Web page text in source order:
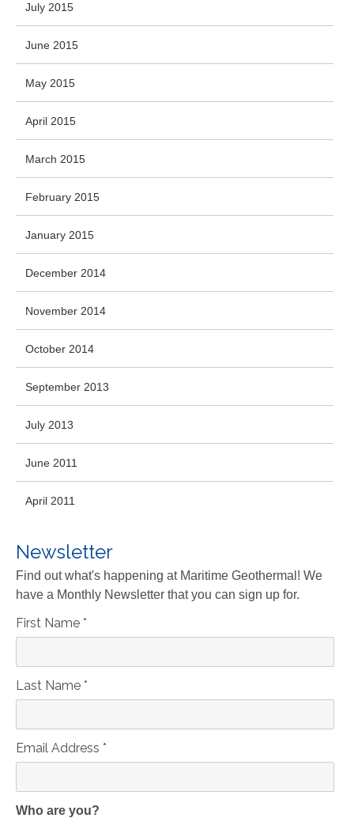
July 2015
June 2015
May 2015
April 2015
March 2015
February 2015
January 2015
December 2014
November 2014
October 2014
September 2013
July 2013
June 2011
April 2011
Newsletter
Find out what's happening at Maritime Geothermal! We
have a Monthly Newsletter that you can sign up for.
First Name *
Last Name *
Email Address *
Who are you?